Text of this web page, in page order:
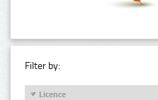
Filter by:
Licence